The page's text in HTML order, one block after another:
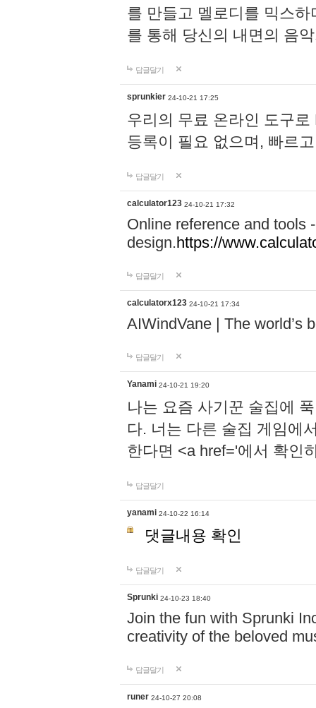
를 만들고 멜로디를 믹스
를 통해 당신의 내면의 음
답글달기
sprunkier 24-10-21 17:25
우리의 무료 온라인 도구
등록이 필요 없으며, 빠르
답글달기
calculator123 24-10-21 17:32
Online reference and tools
design.https://
답글달기
calculatorx123 24-10-21 17:34
AIWindVane | The world’s
답글달기
Yanami 24-10-21 19:20
나는 요즘 사기꾼 술집에
다. 너는 다른 술집 게임에
한다면 <a href='에서 확인
답글달기
yanami 24-10-22 16:14
댓글내용 확인
답글달기
Sprunki 24-10-23 18:40
Join the fun with Sprunki
creativity of the beloved
답글달기
runer 24-10-27 20:08